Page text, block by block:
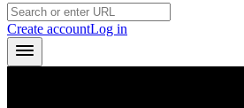
Create accountLog in